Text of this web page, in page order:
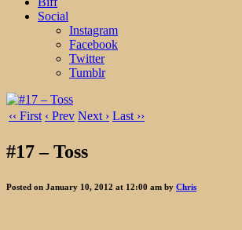
Social
Instagram
Facebook
Twitter
Tumblr
‹‹ First ‹ Prev Next › Last ››
#17 – Toss
Posted on January 10, 2012 at 12:00 am by Chris